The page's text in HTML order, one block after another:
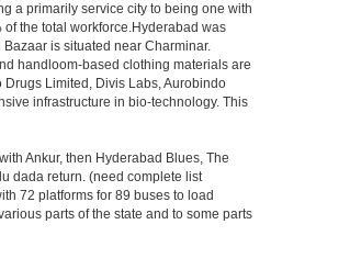
a primarily service city to being one with
the total workforce.Hyderabad was
is situated near Charminar.
handloom-based clothing materials are
Limited, Divis Labs, Aurobindo
infrastructure in bio-technology. This
Ankur, then Hyderabad Blues, The
dada return. (need complete list
72 platforms for 89 buses to load
parts of the state and to some parts